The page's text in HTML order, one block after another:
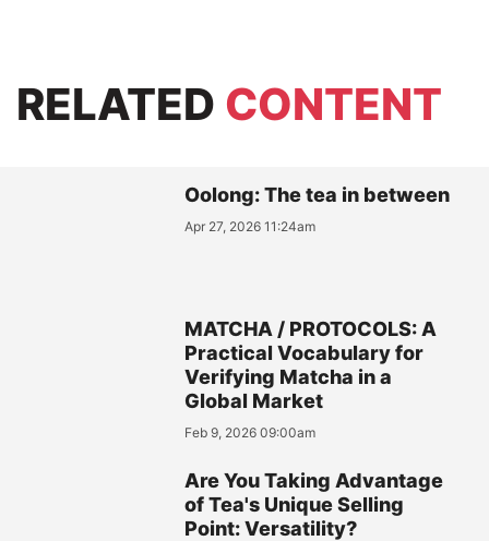
RELATED CONTENT
Oolong: The tea in between
Apr 27, 2026 11:24am
MATCHA / PROTOCOLS: A
Practical Vocabulary for
Verifying Matcha in a
Global Market
Feb 9, 2026 09:00am
Are You Taking Advantage
of Tea's Unique Selling
Point: Versatility?